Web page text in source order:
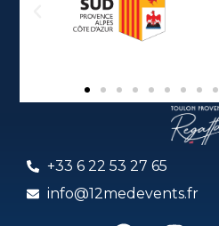
+33 6 22 53 27 65
info@12medevents.fr